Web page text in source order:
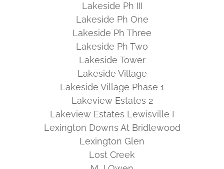
Lakeside Ph III
Lakeside Ph One
Lakeside Ph Three
Lakeside Ph Two
Lakeside Tower
Lakeside Village
Lakeside Village Phase 1
Lakeview Estates 2
Lakeview Estates Lewisville I
Lexington Downs At Bridlewood
Lexington Glen
Lost Creek